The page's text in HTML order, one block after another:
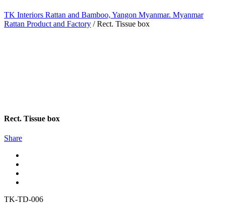
TK Interiors Rattan and Bamboo, Yangon Myanmar. Myanmar
Rattan Product and Factory /Rect. Tissue box
Rect. Tissue box
Share
TK-TD-006